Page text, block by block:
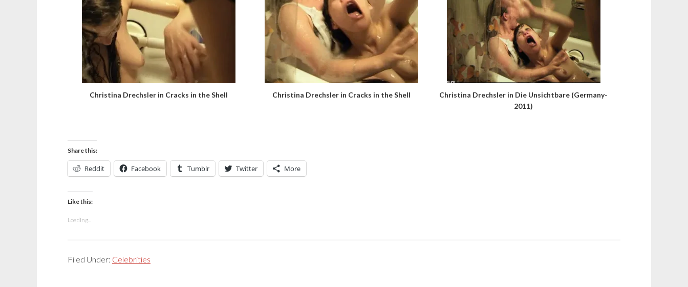
Christina Drechsler in Cracks in the Shell Christina Drechsler in Cracks in the Shell
Christina Drechsler in Die Unsichtbare (Germany-
2011)
Share this:
Reddit Facebook Tumblr Twitter More
Like this:
Loading...
Filed Under: Celebrities